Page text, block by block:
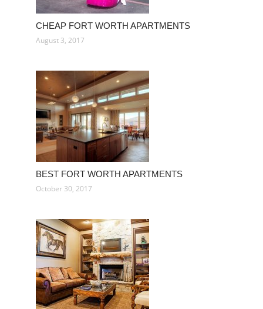
CHEAP FORT WORTH APARTMENTS
August 3, 2017
BEST FORT WORTH APARTMENTS
October 30, 2017